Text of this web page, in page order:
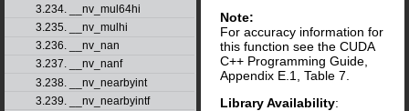
3.234. __nv_mul64hi
3.235. __nv_mulhi
3.236. __nv_nan
3.237. __nv_nanf
3.238. __nv_nearbyint
3.239. __nv_nearbyintf
Note:
For accuracy information for
this function see the CUDA
C++ Programming Guide,
Appendix E.1, Table 7.
Library Availability: